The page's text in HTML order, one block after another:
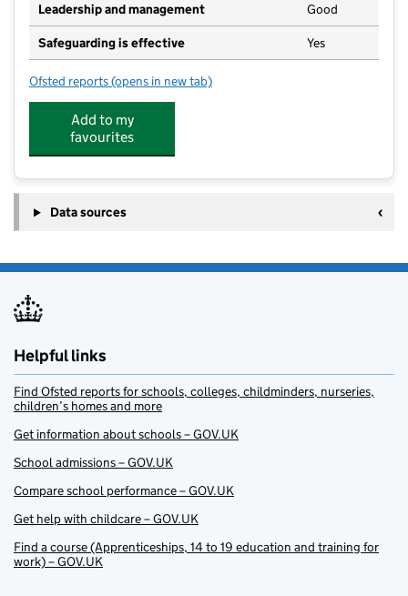
Leadership and management Good
Safeguarding is effective Yes
Ofsted reports for Parkside Nursery School
(opens in new tab)
Add to my
favourites
Data sources
Helpful links
Find Ofsted reports for schools, colleges, childminders, nurseries,
children’s homes and more
Get information about schools – GOV.UK
School admissions – GOV.UK
Compare school performance – GOV.UK
Get help with childcare – GOV.UK
Find a course (Apprenticeships, 14 to 19 education and training for
work) – GOV.UK